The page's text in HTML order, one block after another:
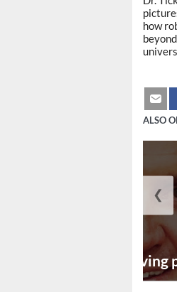
how
ALSO
Successful paving
❮